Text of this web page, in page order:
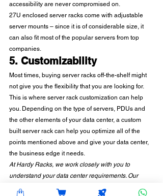
accessibility are never compromised on.
27U enclosed server racks come with adjustable
server mounts – since it is of considerable size, it
can also fit most of the popular servers from top
companies.
5. Customizability
Most times, buying server racks off-the-shelf might
not give you the flexibility that you are looking for.
This is where server rack customization can help
you. Depending on the type of servers, PDUs and
the other elements of your data center, a custom
built server rack can help you optimize all of the
points mentioned above and give your data center,
the business edge it needs.
At Hardy Racks, we work closely with you to
understand your data center requirements. Our
services include manufacturing customized server